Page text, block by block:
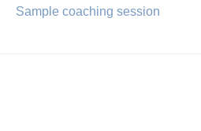
Sample coaching session